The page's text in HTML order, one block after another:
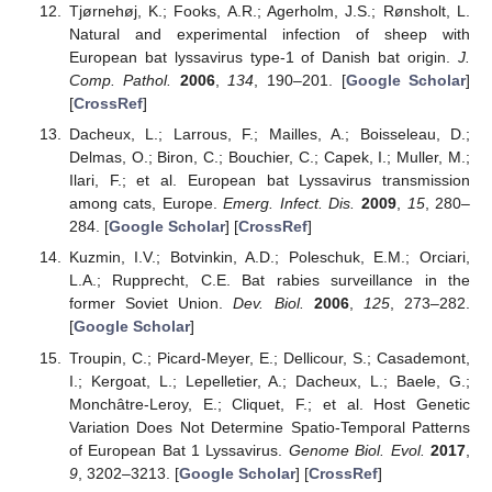
Tjørnehøj, K.; Fooks, A.R.; Agerholm, J.S.; Rønsholt, L.
Natural and experimental infection of sheep with
European bat lyssavirus type-1 of Danish bat origin. J.
Comp. Pathol.
2006,134, 190–201. [Google Scholar]
[CrossRef]
Dacheux, L.; Larrous, F.; Mailles, A.; Boisseleau, D.;
Delmas, O.; Biron, C.; Bouchier, C.; Capek, I.; Muller, M.;
Ilari, F.; et al. European bat Lyssavirus transmission
among cats, Europe.Emerg. Infect. Dis. 2009, 15, 280–
284. [Google Scholar] [CrossRef]
Kuzmin, I.V.; Botvinkin, A.D.; Poleschuk, E.M.; Orciari,
L.A.; Rupprecht, C.E. Bat rabies surveillance in the
former Soviet Union.Dev. Biol. 2006, 125, 273–282.
[Google Scholar]
Troupin, C.; Picard-Meyer, E.; Dellicour, S.; Casademont,
I.; Kergoat, L.; Lepelletier, A.; Dacheux, L.; Baele, G.;
Monchâtre-Leroy, E.; Cliquet, F.; et al. Host Genetic
Variation Does Not Determine Spatio-Temporal Patterns
of European Bat 1 Lyssavirus. Genome Biol. Evol. 2017
9, 3202–3213. [Google Scholar] [CrossRef]